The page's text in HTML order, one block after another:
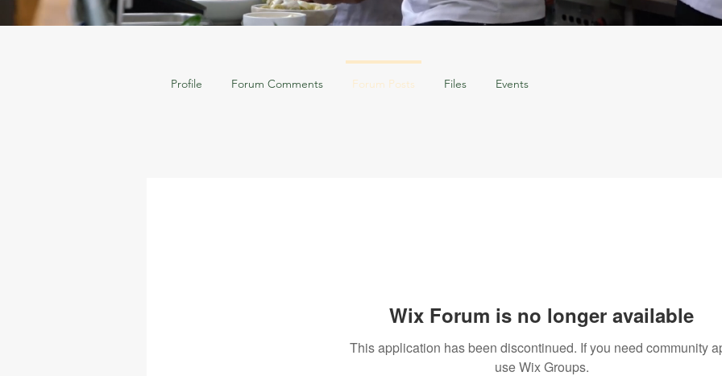
Wix Forum is no longer available
This application has been discontinued. If you need community
use Wix Groups.
Profile Forum Comments Forum Posts Files Events